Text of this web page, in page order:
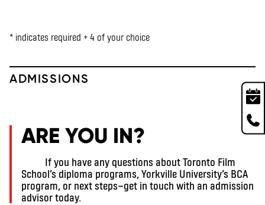
* indicates required + 4 of your choice
ADMISSIONS
ARE YOU IN?
If you have any questions about Toronto Film
School’s diploma programs, Yorkville University’s BCA
program, or next steps—get in touch with an admission
advisor today.